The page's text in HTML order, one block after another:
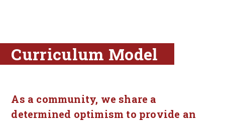
Curriculum Model
As a community, we share a
determined optimism to provide an